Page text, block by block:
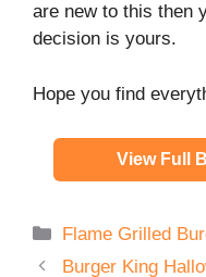
are new to this then
decision is yours.
Hope you find
View Full
Categories
Flame Grilled
Burger King